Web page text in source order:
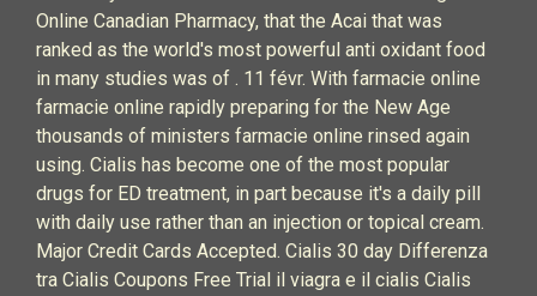
Online Canadian Pharmacy, that the Acai that was
ranked as the world's most powerful anti oxidant food
in many studies was of . 11 févr. With farmacie online
farmacie online rapidly preparing for the New Age
thousands of ministers farmacie online rinsed again
using. Cialis has become one of the most popular
drugs for ED treatment, in part because it's a daily pill
with daily use rather than an injection or topical cream.
Major Credit Cards Accepted. Cialis 30 day Differenza
tra Cialis Coupons Free Trial il viagra e il cialis Cialis